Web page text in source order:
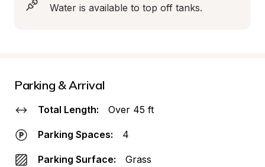
Water is available to top off tanks.
Parking & Arrival
Total Length: Over 45 ft
Parking Spaces: 4
Parking Surface: Grass